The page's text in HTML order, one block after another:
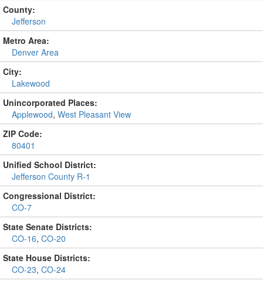
County:
Jefferson
Metro Area:
Denver Area
City:
Lakewood
Unincorporated Places:
Applewood, West Pleasant View
ZIP Code:
80401
Unified School District:
Jefferson County R-1
Congressional District:
CO-7
State Senate Districts:
CO-16, CO-20
State House Districts:
CO-23, CO-24